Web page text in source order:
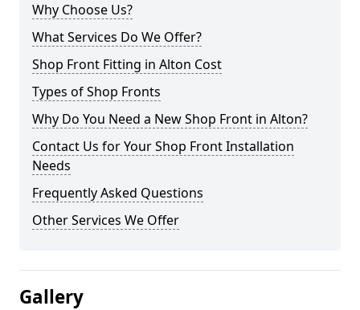
Why Choose Us?
What Services Do We Offer?
Shop Front Fitting in Alton Cost
Types of Shop Fronts
Why Do You Need a New Shop Front in Alton?
Contact Us for Your Shop Front Installation
Needs
Frequently Asked Questions
Other Services We Offer
Gallery